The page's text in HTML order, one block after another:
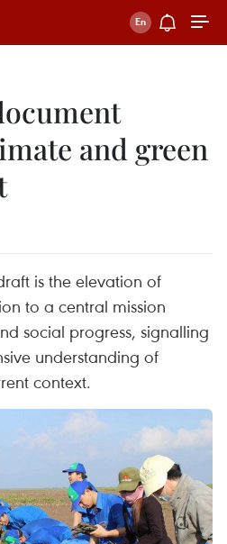
and green
is the elevation of
to a central mission
social progress, signalling
understanding of
context.